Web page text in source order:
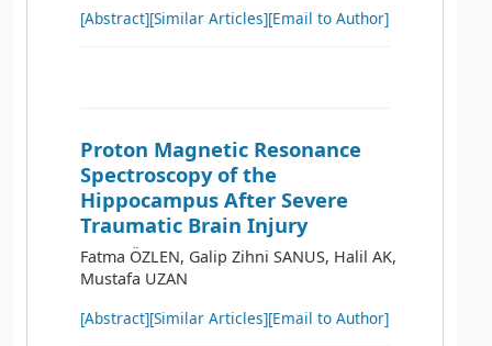
[Abstract][Similar Articles][Email to Author]
Proton Magnetic Resonance
Spectroscopy of the
Hippocampus After Severe
Traumatic Brain Injury
Fatma ÖZLEN, Galip Zihni SANUS, Halil AK,
Mustafa UZAN
[Abstract][Similar Articles][Email to Author]